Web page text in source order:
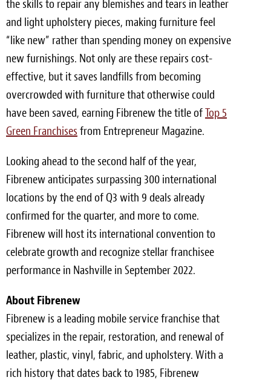
the skills to repair any blemishes and tears in leather
and light upholstery pieces, making furniture feel
“like new” rather than spending money on expensive
new furnishings. Not only are these repairs cost-
effective, but it saves landfills from becoming
overcrowded with furniture that otherwise could
have been saved, earning Fibrenew the title ofTop 5
Green Franchises from Entrepreneur Magazine.
Looking ahead to the second half of the year,
Fibrenew anticipates surpassing 300 international
locations by the end of Q3 with 9 deals already
confirmed for the quarter, and more to come.
Fibrenew will host its international convention to
celebrate growth and recognize stellar franchisee
performance in Nashville in September 2022.
About Fibrenew
Fibrenew is a leading mobile service franchise that
specializes in the repair, restoration, and renewal of
leather, plastic, vinyl, fabric, and upholstery. With a
rich history that dates back to 1985, Fibrenew